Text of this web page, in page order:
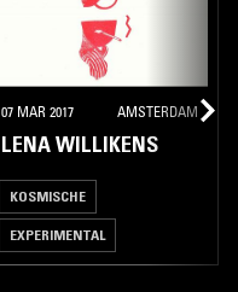
07 MAR 2017 AMSTERDAM
LENA WILLIKENS
KOSMISCHE
EXPERIMENTAL